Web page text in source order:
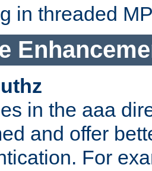
in threaded
in the aaa
and offer
For